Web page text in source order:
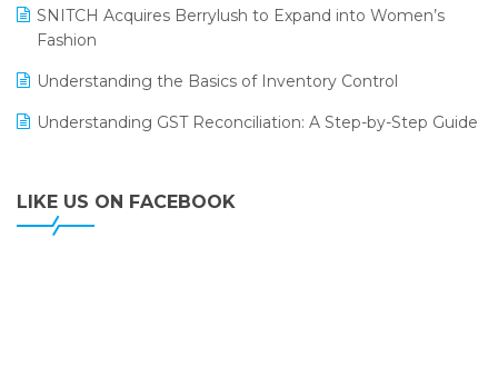
LOGIC ERP API Integration with Tally
Powering Apparel Retail & Distribution Success
LOGIC ERP Collaborates with Himachal Pradesh State
LOGIC ERP enabled Advanced Stock Replenishment
Module at V-Bazaar Stores
SNITCH Acquires Berrylush to Expand into Women’s
Fashion
Understanding the Basics of Inventory Control
Understanding GST Reconciliation: A Step-by-Step Guide
LIKE US ON FACEBOOK